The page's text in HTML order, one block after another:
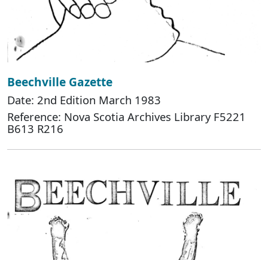
Beechville Gazette
Date: 2nd Edition March 1983
Reference: Nova Scotia Archives Library F5221
B613 R216